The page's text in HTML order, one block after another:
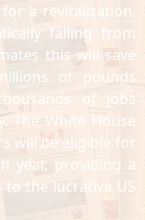
a revitalization,
falling from
this will save
of pounds
of jobs
The White House
will be eligible for
year, providing a
the lucrative US